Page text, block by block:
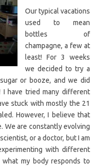
Our typical vacations
used to mean
bottles of
champagne, a few at
least! For 3 weeks
we decided to try a
or booze, and we did
I have tried many different
stuck with mostly the 21
However, I believe that
We are constantly evolving
or a doctor, but I am
with different
my body responds to